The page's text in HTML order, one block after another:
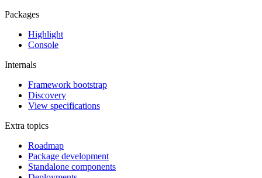
Packages
Highlight
Console
Internals
Framework bootstrap
Discovery
View specifications
Extra topics
Roadmap
Package development
Standalone components